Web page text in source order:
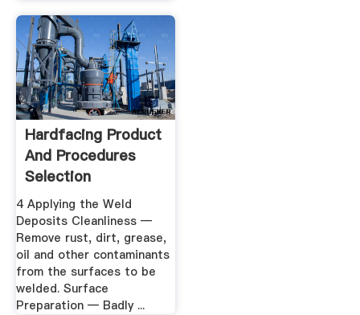
Hardfacing Product
And Procedures
Selection
4 Applying the Weld
Deposits Cleanliness —
Remove rust, dirt, grease,
oil and other contaminants
from the surfaces to be
welded. Surface
Preparation — Badly ...